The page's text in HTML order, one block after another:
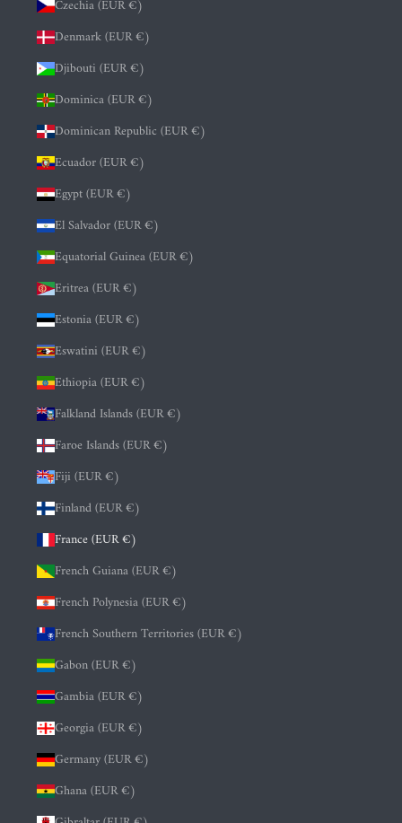
Czechia (EUR €)
Denmark (EUR €)
Djibouti (EUR €)
Dominica (EUR €)
Dominican Republic (EUR €)
Ecuador (EUR €)
Egypt (EUR €)
El Salvador (EUR €)
Equatorial Guinea (EUR €)
Eritrea (EUR €)
Estonia (EUR €)
Eswatini (EUR €)
Ethiopia (EUR €)
Falkland Islands (EUR €)
Faroe Islands (EUR €)
Fiji (EUR €)
Finland (EUR €)
France (EUR €)
French Guiana (EUR €)
French Polynesia (EUR €)
French Southern Territories (EUR €)
Gabon (EUR €)
Gambia (EUR €)
Georgia (EUR €)
Germany (EUR €)
Ghana (EUR €)